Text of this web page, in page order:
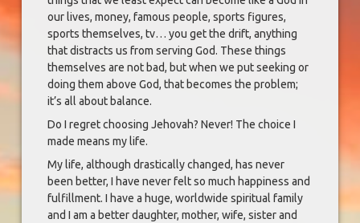
our lives, money, famous people, sports figures,
sports themselves, tv… you get the drift, anything
that distracts us from serving God. These things
themselves are not bad, but when we put seeking or
doing them above God, that becomes the problem;
it’s all about balance.
Do I regret choosing Jehovah? Never! The choice I
made means my life.
My life, although drastically changed, has never
been better, I have never felt so much happiness and
fulfillment. I have a huge, worldwide spiritual family
and I am a better daughter, mother, wife, sister and